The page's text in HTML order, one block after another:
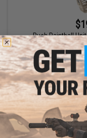
Push Paintball